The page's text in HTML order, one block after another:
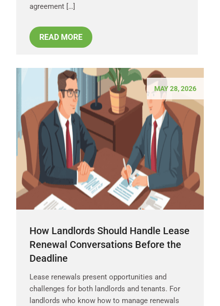
agreement […]
READ MORE
MAY 28, 2026
How Landlords Should Handle Lease
Renewal Conversations Before the
Deadline
Lease renewals present opportunities and
challenges for both landlords and tenants. For
landlords who know how to manage renewals